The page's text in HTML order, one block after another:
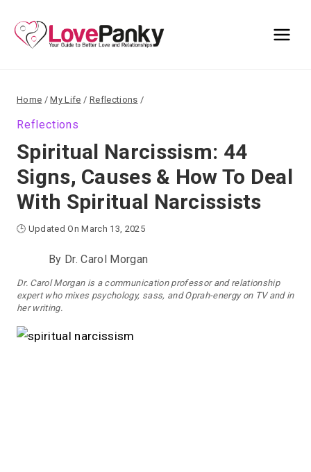
content
Home / My Life / Reflections /
Reflections
Spiritual Narcissism: 44
Signs, Causes & How To Deal
With Spiritual Narcissists
🕒 Updated On March 13, 2025
By Dr. Carol Morgan
Dr. Carol Morgan is a communication professor and relationship
expert who mixes psychology, sass, and Oprah-energy on TV and in
her writing.